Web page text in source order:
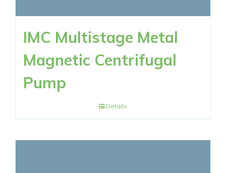
IMC Multistage Metal
Magnetic Centrifugal
Pump
Details